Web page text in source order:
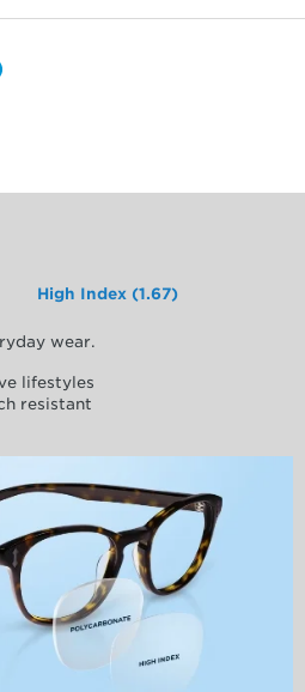
High Index (1.67)
wear.
lifestyles
resistant